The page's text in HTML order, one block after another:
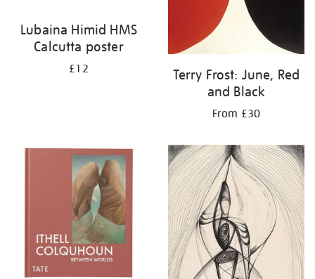
Lubaina Himid HMS
Calcutta poster
£12
Terry Frost: June, Red
and Black
From £30